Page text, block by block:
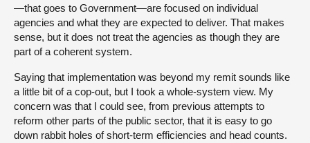
—that goes to Government—are focused on individual
agencies and what they are expected to deliver. That makes
sense, but it does not treat the agencies as though they are
part of a coherent system.
Saying that implementation was beyond my remit sounds like
a little bit of a cop-out, but I took a whole-system view. My
concern was that I could see, from previous attempts to
reform other parts of the public sector, that it is easy to go
down rabbit holes of short-term efficiencies and head counts.